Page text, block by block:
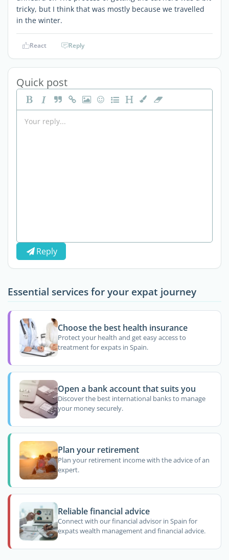
tricky, but I think that was mostly because we travelled
in the winter.
React Reply
Quick post
Reply
Essential services for your expat journey
Choose the best health insurance
Protect your health and get easy access to
treatment for expats in Spain.
Open a bank account that suits you
Discover the best international banks to manage
your money securely.
Plan your retirement
Plan your retirement income with the advice of an
expert.
Reliable financial advice
Connect with our financial advisor in Spain for
expats wealth management and financial advice.